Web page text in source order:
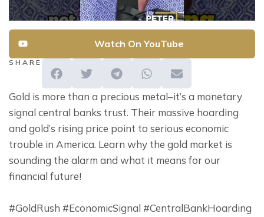
Watch On YouTube
SHARE
Gold is more than a precious metal–it’s a monetary
signal central banks trust. Their massive hoarding
and gold’s rising price point to serious economic
trouble in America. Learn why the gold market is
sounding the alarm and what it means for our
financial future!
#GoldRush #EconomicSignal #CentralBankHoarding